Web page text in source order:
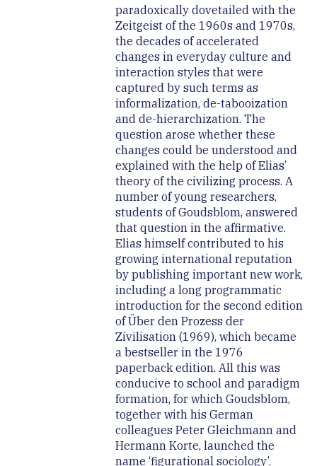
paradoxically dovetailed with the
Zeitgeist of the 1960s and 1970s,
the decades of accelerated
changes in everyday culture and
interaction styles that were
captured by such terms as
informalization, de-tabooization
and de-hierarchization. The
question arose whether these
changes could be understood and
explained with the help of Elias’
theory of the civilizing process. A
number of young researchers,
students of Goudsblom, answered
that question in the affirmative.
Elias himself contributed to his
growing international reputation
by publishing important new work,
including a long programmatic
introduction for the second edition
of Über den Prozess der
Zivilisation (1969), which became
a bestseller in the 1976
paperback edition. All this was
conducive to school and paradigm
formation, for which Goudsblom,
together with his German
colleagues Peter Gleichmann and
Hermann Korte, launched the
name ‘figurational sociology’.